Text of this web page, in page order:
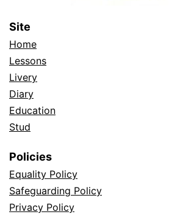
Site
Home
Lessons
Livery
Diary
Education
Stud
Policies
Equality Policy
Safeguarding Policy
Privacy Policy